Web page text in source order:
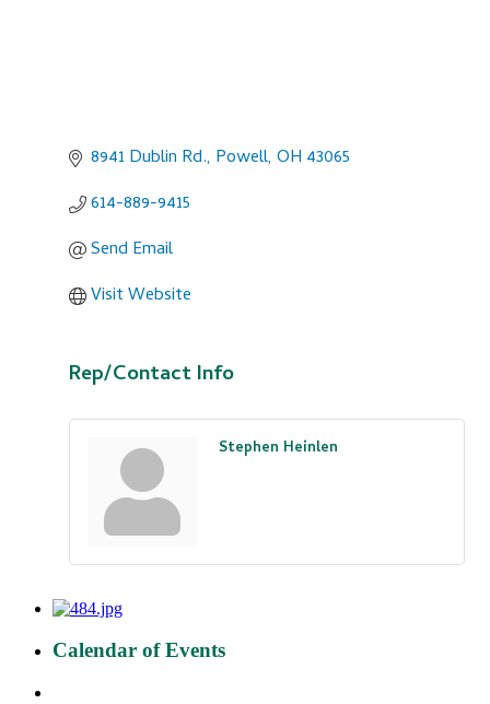
8941 Dublin Rd. Powell OH 43065
614-889-9415
Send Email
Visit Website
Rep/Contact Info
Stephen Heinlen
Calendar of Events